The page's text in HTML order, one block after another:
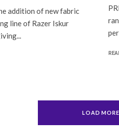
addition of new fabric
line of Razer Iskur
LOAD MORE